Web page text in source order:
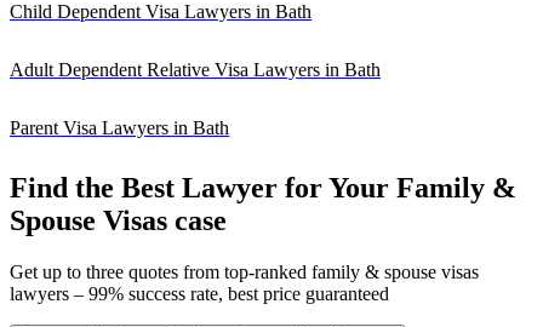
Child Dependent Visa Lawyers in Bath
Adult Dependent Relative Visa Lawyers in Bath
Parent Visa Lawyers in Bath
Find the Best Lawyer for Your Family &
Spouse Visas case
Get up to three quotes from top-ranked family & spouse visas
lawyers – 99% success rate, best price guaranteed